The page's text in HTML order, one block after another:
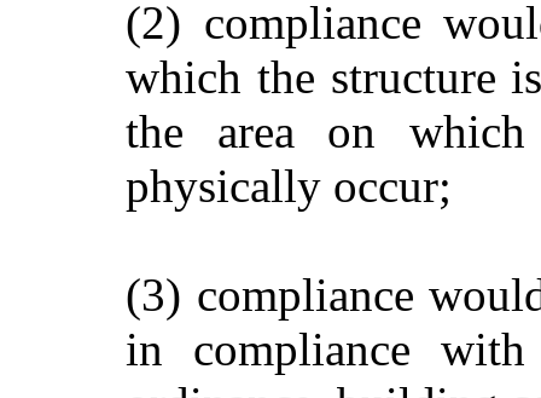
(2) compliance
which the structure
the area on which
physically occur;
(3) compliance
in compliance